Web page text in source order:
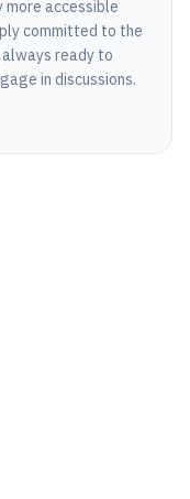
more accessible
committed to the
always ready to
in discussions.